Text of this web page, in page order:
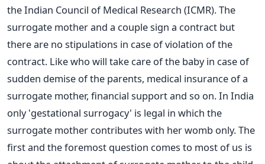
the Indian Council of Medical Research (ICMR). The
surrogate mother and a couple sign a contract but
there are no stipulations in case of violation of the
contract. Like who will take care of the baby in case of
sudden demise of the parents, medical insurance of a
surrogate mother, financial support and so on. In India
only 'gestational surrogacy' is legal in which the
surrogate mother contributes with her womb only. The
first and the foremost question comes to most of us is